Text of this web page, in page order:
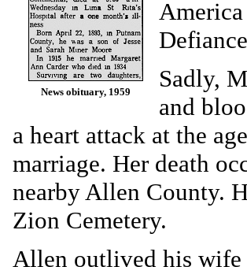
News obituary, 1959
Sadly,
and
a heart attack at the
marriage. Her death
nearby Allen County.
Zion Cemetery.
Allen outlived his wife